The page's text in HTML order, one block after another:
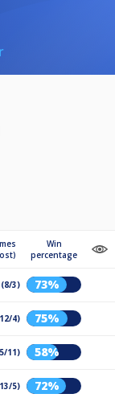
Win
percentage
(8/3) 73%
4) 75%
11) 58%
5) 72%